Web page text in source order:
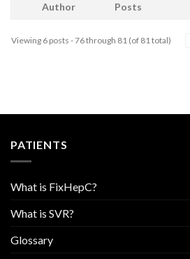
Author Posts
Viewing 6 posts - 76 through 81 (of 81 total)
PATIENTS
What is FixHepC?
What is SVR?
Glossary